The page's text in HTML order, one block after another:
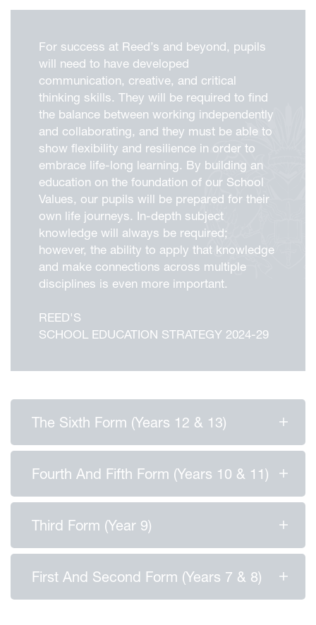
For success at Reed’s and beyond, pupils
will need to have developed
communication, creative, and critical
thinking skills. They will be required to find
the balance between working independently
and collaborating, and they must be able to
show flexibility and resilience in order to
embrace life-long learning. By building an
education on the foundation of our School
Values, our pupils will be prepared for their
own life journeys. In-depth subject
knowledge will always be required;
however, the ability to apply that knowledge
and make connections across multiple
disciplines is even more important.
REED'S
SCHOOL EDUCATION STRATEGY 2024-29
The Sixth Form (Years 12 & 13)
Fourth And Fifth Form (Years 10 & 11)
Third Form (Year 9)
First And Second Form (Years 7 & 8)